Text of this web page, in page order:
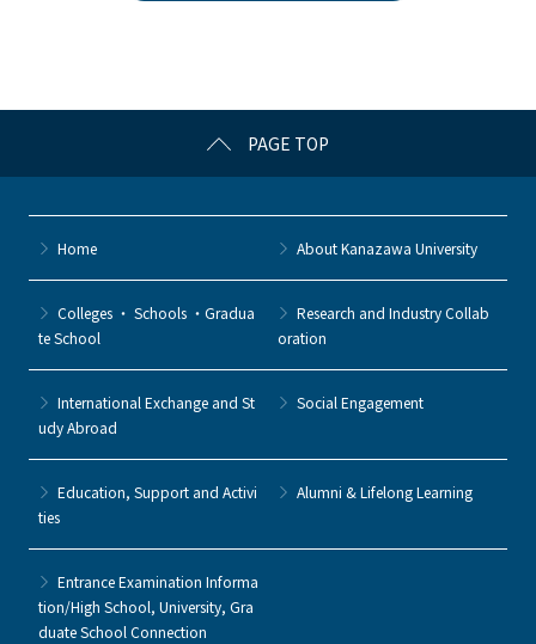
k
PAGE TOP
Home About Kanazawa University
Colleges ・ Schools ・Gradua
te School
Research and Industry Collab
oration
International Exchange and St
udy Abroad
Social Engagement
Education, Support and Activi
ties
Alumni & Lifelong Learning
Entrance Examination Informa
tion/High School, University, Gra
duate School Connection